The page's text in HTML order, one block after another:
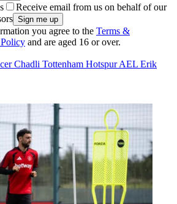
Receive email from us on behalf of our
you agree to the Terms &
and are aged 16 or over.
Chadli Tottenham HotspurAEL Erik